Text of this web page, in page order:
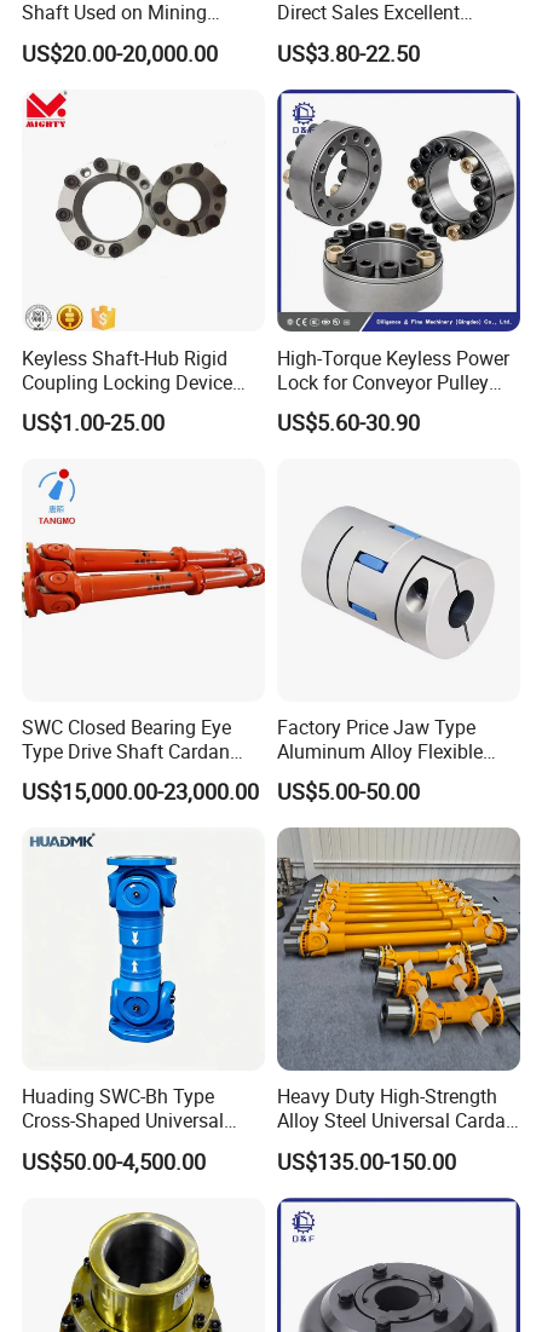
Shaft Used on Mining
Rolling Mill Line
US$20.00-20,000.00
Direct Sales Excellent
Elastomer Coupling for
Automation Equipment
US$3.80-22.50
Keyless Shaft-Hub Rigid
Coupling Locking Device
Customize Size Klbb
US$1.00-25.00
High-Torque Keyless Power
Lock for Conveyor Pulley
Shafts
US$5.60-30.90
SWC Closed Bearing Eye
Type Drive Shaft Cardan
Shaft Universal Joint Shaft
for Metallurgical Seamless
US$15,000.00-23,000.00
Factory Price Jaw Type
Aluminum Alloy Flexible
Shaft Coupling Gfc-14X22
Jaw Coupling
US$5.00-50.00
Huading SWC-Bh Type
Cross-Shaped Universal
Flange High Efficiency for
Industrial Machinery
US$50.00-4,500.00
Heavy Duty High-Strength
Alloy Steel Universal Cardan
Shaft Coupling
US$135.00-150.00